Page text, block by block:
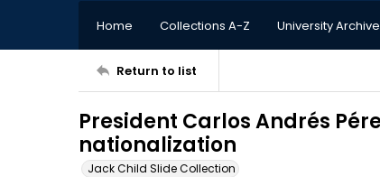
Home Collections A-Z University
Return to list
President Carlos Andrés
nationalization
Jack Child Slide Collection